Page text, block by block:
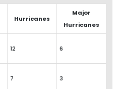
Hurricanes
Major
Hurricanes
12 6
7 3